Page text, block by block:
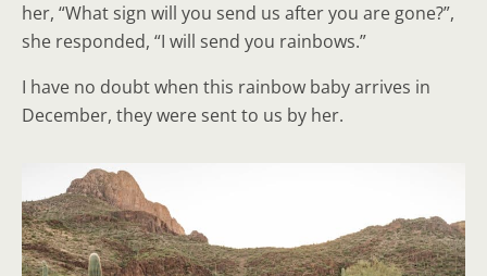
her, “What sign will you send us after you are gone?”,
she responded, “I will send you rainbows.”
I have no doubt when this rainbow baby arrives in
December, they were sent to us by her.